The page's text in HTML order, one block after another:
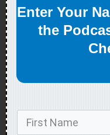
Enter Your
the